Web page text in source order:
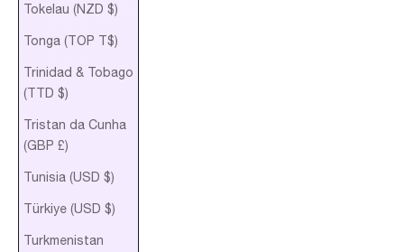
Tokelau (NZD $)
Tonga (TOP T$)
Trinidad & Tobago
(TTD $)
Tristan da Cunha
(GBP £)
Tunisia (USD $)
Türkiye (USD $)
Turkmenistan